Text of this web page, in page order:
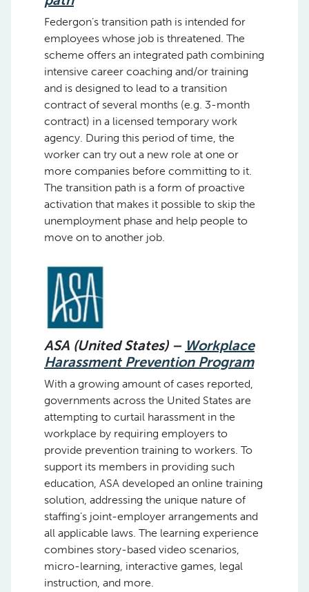
Federgon’s transition path is intended for
employees whose job is threatened. The
scheme offers an integrated path combining
intensive career coaching and/or training
and is designed to lead to a transition
contract of several months (e.g. 3-month
contract) in a licensed temporary work
agency. During this period of time, the
worker can try out a new role at one or
more companies before committing to it.
The transition path is a form of proactive
activation that makes it possible to skip the
unemployment phase and help people to
move on to another job.
ASA (United States) – Workplace
Harassment Prevention Program
With a growing amount of cases reported,
governments across the United States are
attempting to curtail harassment in the
workplace by requiring employers to
provide prevention training to workers. To
support its members in providing such
education, ASA developed an online training
solution, addressing the unique nature of
staffing’s joint-employer arrangements and
all applicable laws. The learning experience
combines story-based video scenarios,
micro-learning, interactive games, legal
instruction, and more.